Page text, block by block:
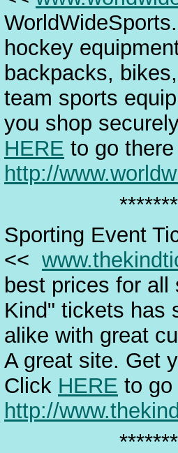
hockey
backpacks,
team sports
you shop
HERE to go
http://
Sporting Event
<<
best prices for
Kind" tickets has
alike with great
A great site. Get
Click HERE to
http://